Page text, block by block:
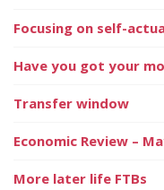
Focusing on self-
Have you got your
Transfer window
Economic Review –
More later life FTBs